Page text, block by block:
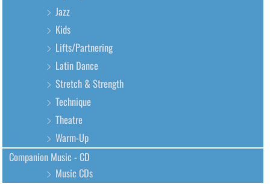
Jazz
Kids
Lifts/Partnering
Latin Dance
Stretch & Strength
Technique
Theatre
Warm-Up
Companion Music - CD
Music CDs